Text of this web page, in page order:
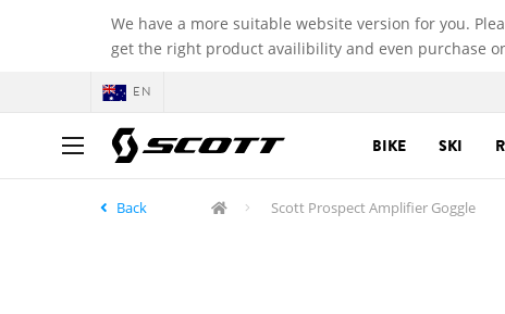
We have a more suitable website version for you.
get the right product availibility and even purchase
EN
BIKE SKI
Back Scott Prospect Amplifier Goggle